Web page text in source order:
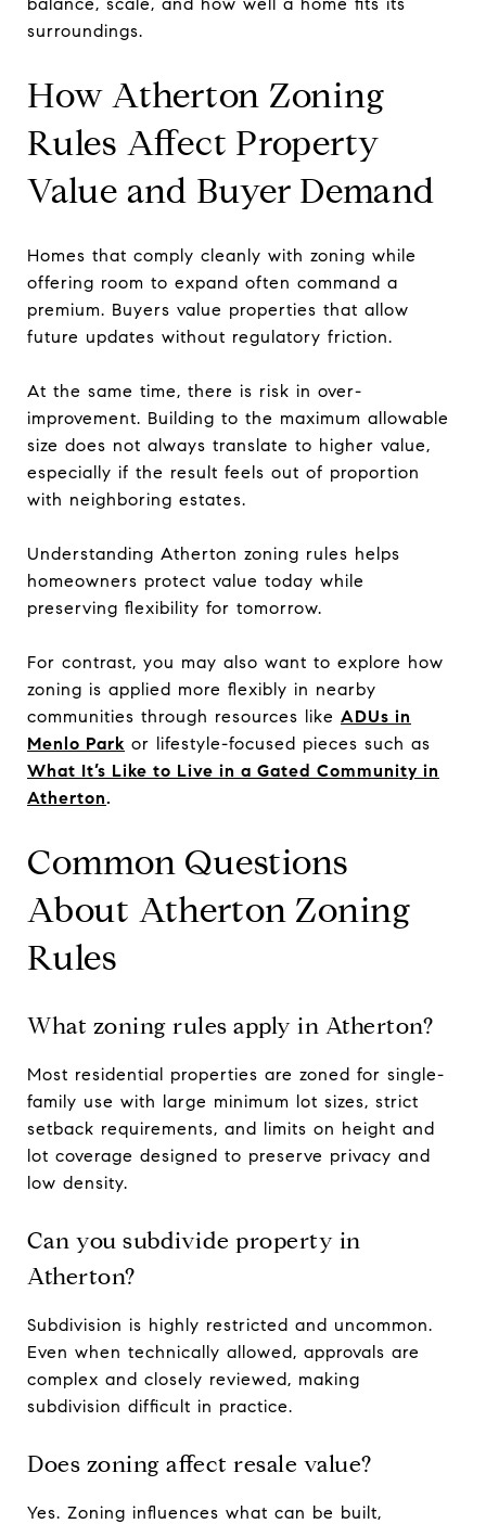
surroundings.
How Atherton Zoning
Rules Affect Property
Value and Buyer Demand
Homes that comply cleanly with zoning while
offering room to expand often command a
premium. Buyers value properties that allow
future updates without regulatory friction.
At the same time, there is risk in over-
improvement. Building to the maximum allowable
size does not always translate to higher value,
especially if the result feels out of proportion
with neighboring estates.
Understanding Atherton zoning rules helps
homeowners protect value today while
preserving flexibility for tomorrow.
For contrast, you may also want to explore how
zoning is applied more flexibly in nearby
communities through resources like ADUs in
Menlo Park or lifestyle-focused pieces such as
What It’s Like to Live in a Gated Community in
Atherton.
Common Questions
About Atherton Zoning
Rules
What zoning rules apply in Atherton?
Most residential properties are zoned for single-
family use with large minimum lot sizes, strict
setback requirements, and limits on height and
lot coverage designed to preserve privacy and
low density.
Can you subdivide property in
Atherton?
Subdivision is highly restricted and uncommon.
Even when technically allowed, approvals are
complex and closely reviewed, making
subdivision difficult in practice.
Does zoning affect resale value?
Yes. Zoning influences what can be built,